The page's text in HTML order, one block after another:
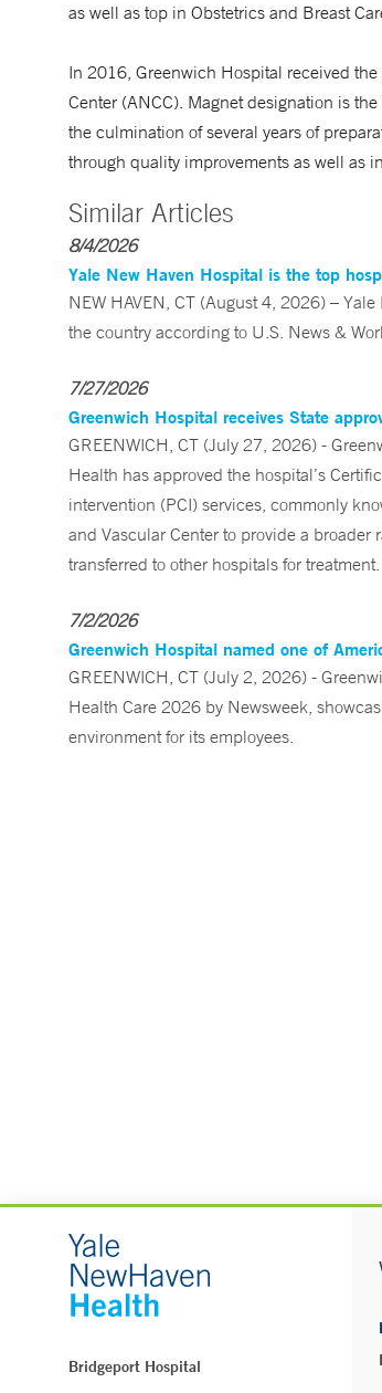
as well as top in Obstetrics and Breast
In 2016, Greenwich Hospital received
Center (ANCC). Magnet designation is
the culmination of several years of
through quality improvements as well as
Similar Articles
8/4/2026
Yale New Haven Hospital is the top
NEW HAVEN, CT (August 4, 2026) –
the country according to U.S. News &
7/27/2026
Greenwich Hospital receives State
GREENWICH, CT (July 27, 2026) -
Health has approved the hospital’s
intervention (PCI) services, commonly
and Vascular Center to provide a
transferred to other hospitals for treatment.
7/2/2026
Greenwich Hospital named one of
GREENWICH, CT (July 2, 2026) -
Health Care 2026 by Newsweek,
environment for its employees.
Bridgeport Hospital